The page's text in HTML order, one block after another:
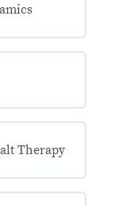
Therapy